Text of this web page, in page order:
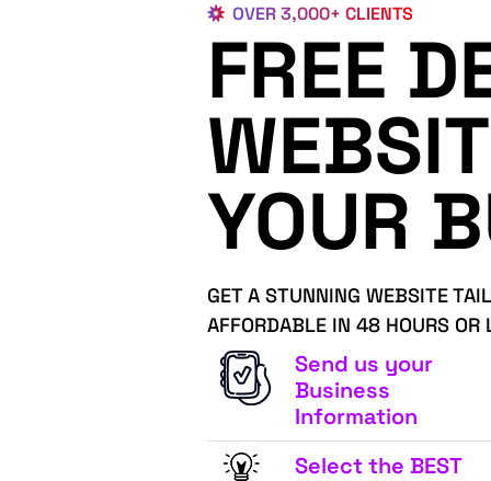
OVER 3,000+ CLIENTS
FREE
YOUR
GET A STUNNING WEBSITE
AFFORDABLE IN 48 HOURS
Send us your
Business
Information
Select the BEST